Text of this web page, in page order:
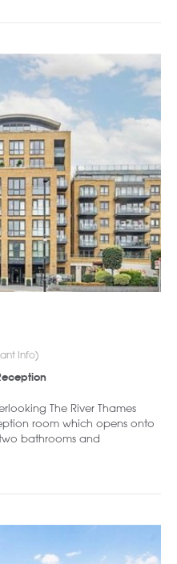
Info)
The River Thames
room which opens onto
bathrooms and